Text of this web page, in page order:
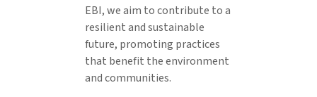
EBI, we aim to contribute to a
resilient and sustainable
future, promoting practices
that benefit the environment
and communities.